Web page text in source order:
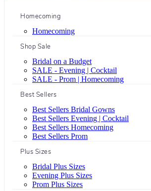
Homecoming
Homecoming
Shop Sale
Bridal on a Budget
SALE - Evening | Cocktail
SALE - Prom | Homecoming
Best Sellers
Best Sellers Bridal Gowns
Best Sellers Evening | Cocktail
Best Sellers Homecoming
Best Sellers Prom
Plus Sizes
Bridal Plus Sizes
Evening Plus Sizes
Prom Plus Sizes